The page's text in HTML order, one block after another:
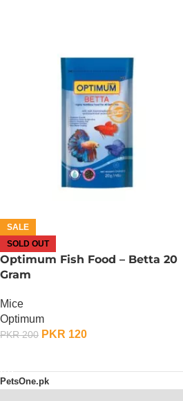
SALE
SOLD OUT
Optimum Fish Food – Betta 20
Gram
Mice
Optimum
PKR200 PKR 120
PetsOne.pk